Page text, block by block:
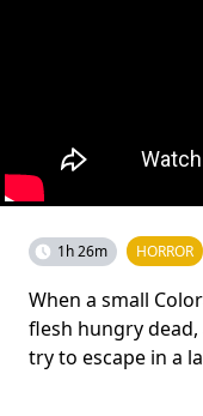
1h 26m HORROR
When a small
flesh hungry
try to escape in a